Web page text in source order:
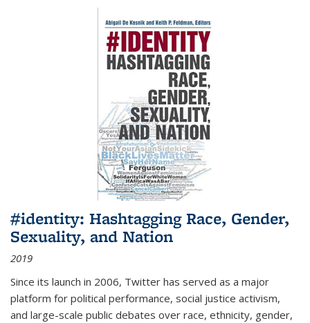
#identity: Hashtagging Race, Gender,
Sexuality, and Nation
2019
Since its launch in 2006, Twitter has served as a major
platform for political performance, social justice activism,
and large-scale public debates over race, ethnicity, gender,